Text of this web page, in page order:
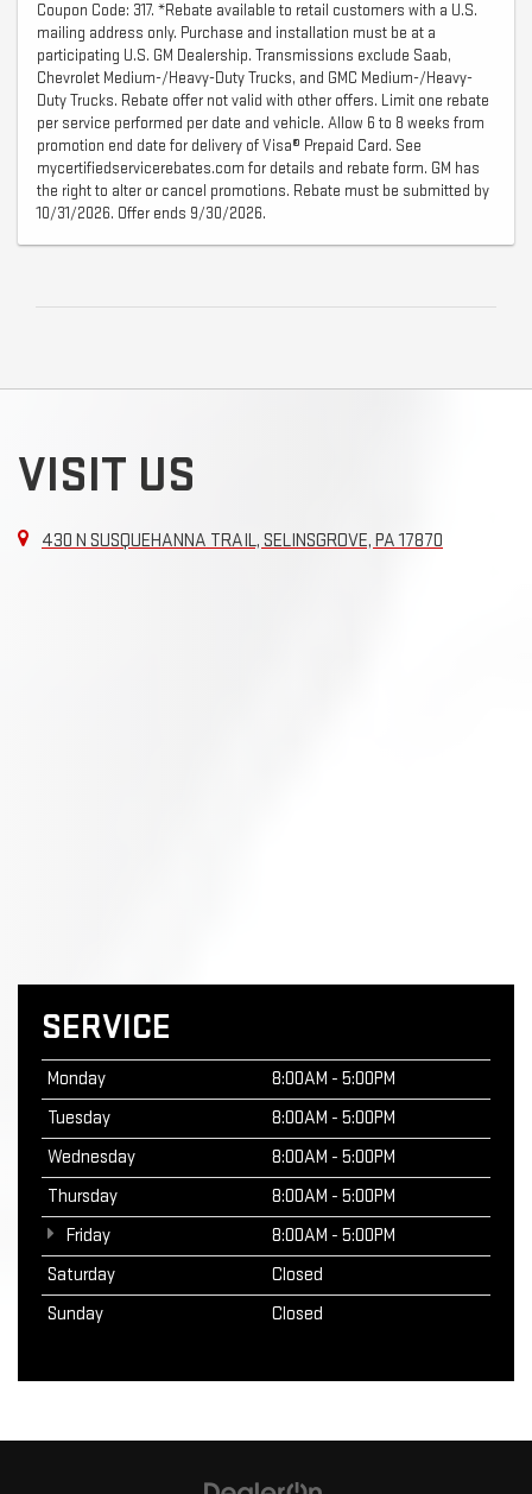
Coupon Code: 317. *Rebate available to retail customers with a U.S.
mailing address only. Purchase and installation must be at a
participating U.S. GM Dealership. Transmissions exclude Saab,
Chevrolet Medium-/Heavy-Duty Trucks, and GMC Medium-/Heavy-
Duty Trucks. Rebate offer not valid with other offers. Limit one rebate
per service performed per date and vehicle. Allow 6 to 8 weeks from
promotion end date for delivery of Visa® Prepaid Card. See
mycertifiedservicerebates.com for details and rebate form. GM has
the right to alter or cancel promotions. Rebate must be submitted by
10/31/2026. Offer ends 9/30/2026.
VISIT US
430 N SUSQUEHANNA TRAIL, SELINSGROVE, PA 17870
SERVICE
Monday
8:00AM - 5:00PM
Tuesday
8:00AM - 5:00PM
Wednesday
8:00AM - 5:00PM
Thursday
8:00AM - 5:00PM
Friday
8:00AM - 5:00PM
Saturday
Closed
Sunday
Closed